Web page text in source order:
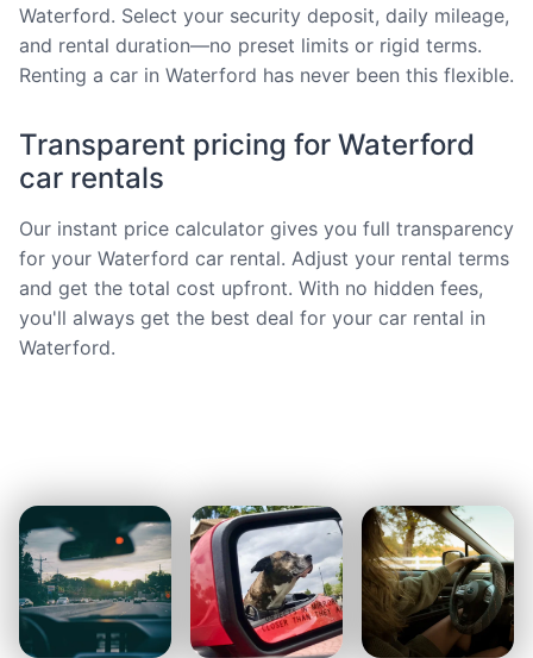
Waterford. Select your security deposit, daily mileage,
and rental duration—no preset limits or rigid terms.
Renting a car in Waterford has never been this flexible.
Transparent pricing for Waterford
car rentals
Our instant price calculator gives you full transparency
for your Waterford car rental. Adjust your rental terms
and get the total cost upfront. With no hidden fees,
you'll always get the best deal for your car rental in
Waterford.